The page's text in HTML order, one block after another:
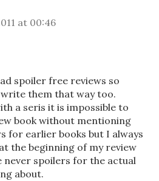
at 00:46
spoiler free reviews so
them that way too.
a seris it is impossible to
book without mentioning
for earlier books but I always
the beginning of my review
never spoilers for the actual
about.